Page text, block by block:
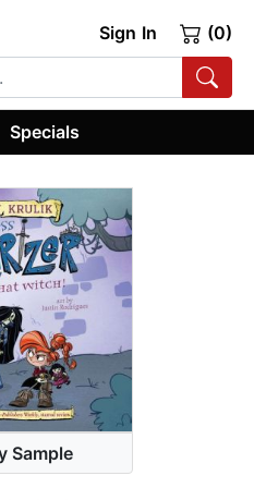
Sign In (0)
Specials
Sample